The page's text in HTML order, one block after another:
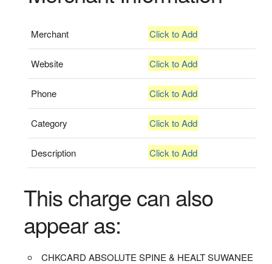
Merchant Click to Add
Website Click to Add
Phone Click to Add
Category Click to Add
Description Click to Add
This charge can also
appear as:
CHKCARD ABSOLUTE SPINE & HEALT SUWANEE